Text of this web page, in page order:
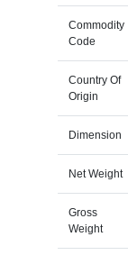
Commodity
Code
Country Of
Origin
Dimension
Net Weight
Gross
Weight